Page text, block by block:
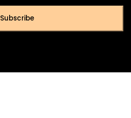
Subscribe